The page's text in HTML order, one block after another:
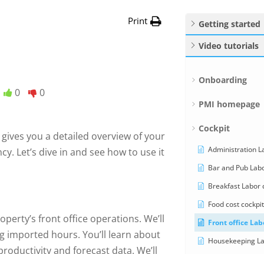
Print
0 0
you a detailed overview of your
Let’s dive in and see how to use it
front office operations. We’ll
imported hours. You’ll learn about
and forecast data. We’ll
Getting started
Video tutorials
Onboarding
PMI homepage
Cockpit
Administration
Bar and Pub
Breakfast Labor
Food cost
Front office
Housekeeping